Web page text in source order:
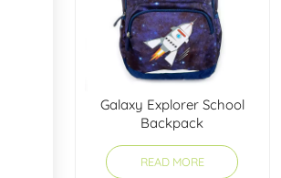
Galaxy Explorer School
Backpack
READ MORE